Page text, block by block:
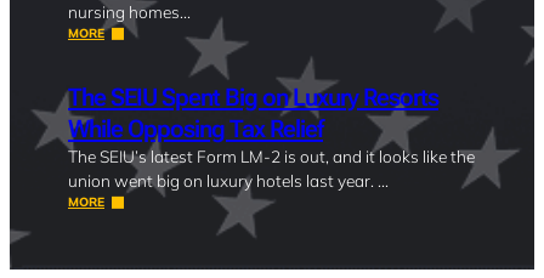
nursing homes…
MORE
The SEIU Spent Big on Luxury Resorts
While Opposing Tax Relief
The SEIU’s latest Form LM-2 is out, and it looks like the
union went big on luxury hotels last year. …
MORE